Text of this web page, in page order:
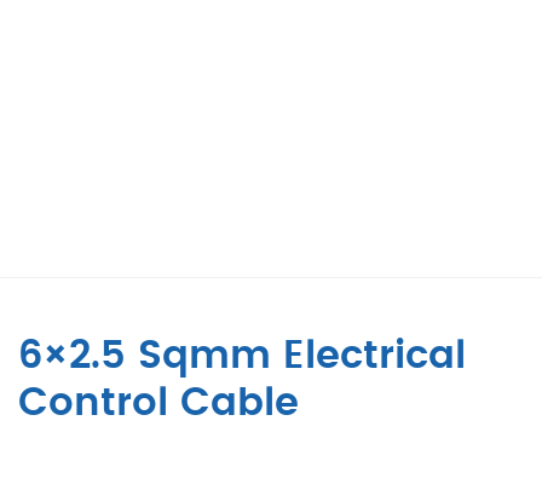
6×2.5 Sqmm Electrical
Control Cable